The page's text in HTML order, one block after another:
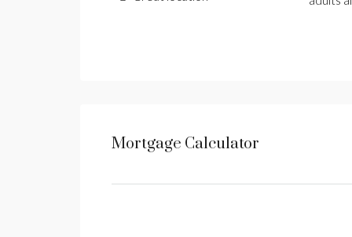
Mortgage Calculator